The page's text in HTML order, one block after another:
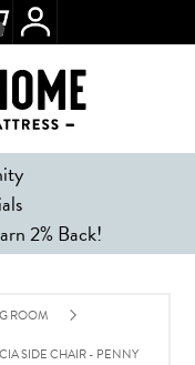
2% Back!
ROOM
SIDE CHAIR - PENNY